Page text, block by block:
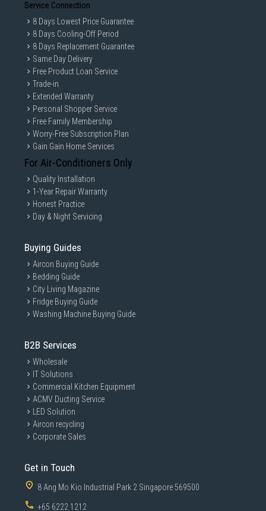
Service Connection
8 Days Lowest Price Guarantee
8 Days Cooling-Off Period
8 Days Replacement Guarantee
Same Day Delivery
Free Product Loan Service
Trade-in
Extended Warranty
Personal Shopper Service
Free Family Membership
Worry-Free Subscription Plan
Gain Gain Home Services
For Air-Conditioners Only
Quality Installation
1-Year Repair Warranty
Honest Practice
Day & Night Servicing
Buying Guides
Aircon Buying Guide
Bedding Guide
City Living Magazine
Fridge Buying Guide
Washing Machine Buying Guide
B2B Services
Wholesale
IT Solutions
Commercial Kitchen Equipment
ACMV Ducting Service
LED Solution
Aircon recycling
Corporate Sales
Get in Touch
8 Ang Mo Kio Industrial Park 2 Singapore 569500
+65 6222 1212